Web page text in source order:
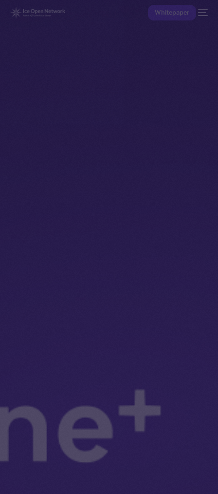
Whitepaper